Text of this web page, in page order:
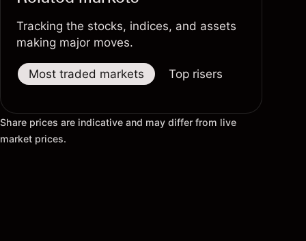
Tracking the stocks, indices, and assets
making major moves.
Most traded markets Top risers
Share prices are indicative and may differ from live
market prices.